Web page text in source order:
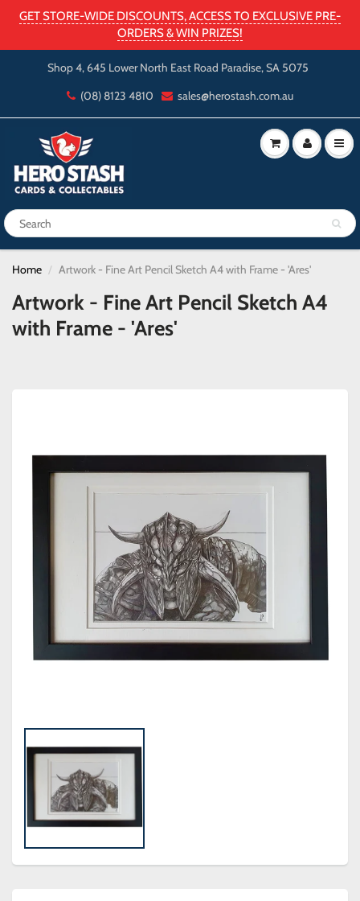
GET STORE-WIDE DISCOUNTS, ACCESS TO EXCLUSIVE PRE-
ORDERS & WIN PRIZES!
Shop 4, 645 Lower North East Road Paradise, SA 5075
(08) 8123 4810
sales@herostash.com.au
Home Artwork - Fine Art Pencil Sketch A4 with Frame - 'Ares'
Artwork - Fine Art Pencil Sketch A4
with Frame - 'Ares'